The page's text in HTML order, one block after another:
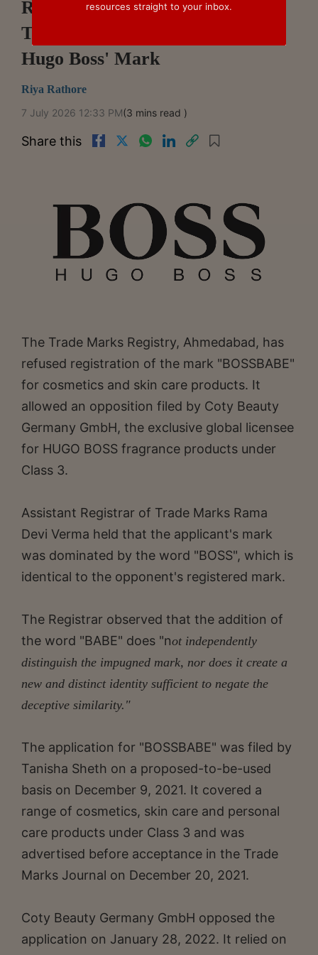
Registration Of 'BOSSBABE'
Trade Mark Over Similarity To
Hugo Boss' Mark
Riya Rathore
7 July 2026 12:33 PM(3 mins read )
Share this
The Trade Marks Registry, Ahmedabad, has
refused registration of the mark "BOSSBABE"
for cosmetics and skin care products. It
allowed an opposition filed by Coty Beauty
Germany GmbH, the exclusive global licensee
for HUGO BOSS fragrance products under
Class 3.
Assistant Registrar of Trade Marks Rama
Devi Verma held that the applicant's mark
was dominated by the word "BOSS", which is
identical to the opponent's registered mark.
The Registrar observed that the addition of
the word "BABE" does "not independently
distinguish the impugned mark, nor does it create a
new and distinct identity sufficient to negate the
deceptive similarity."
The application for "BOSSBABE" was filed by
Tanisha Sheth on a proposed-to-be-used
basis on December 9, 2021. It covered a
range of cosmetics, skin care and personal
care products under Class 3 and was
advertised before acceptance in the Trade
Marks Journal on December 20, 2021.
Coty Beauty Germany GmbH opposed the
application on January 28, 2022. It relied on
resources straight to your inbox.